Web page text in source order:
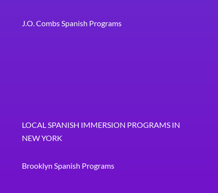
J.O. Combs Spanish Programs
LOCAL SPANISH IMMERSION PROGRAMS IN
NEW YORK
Brooklyn Spanish Programs